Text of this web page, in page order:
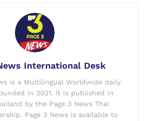
International Desk
is a Multilingual Worldwide daily
in 2021. It is published in
by the Page 3 News Thai
Page 3 News is available to